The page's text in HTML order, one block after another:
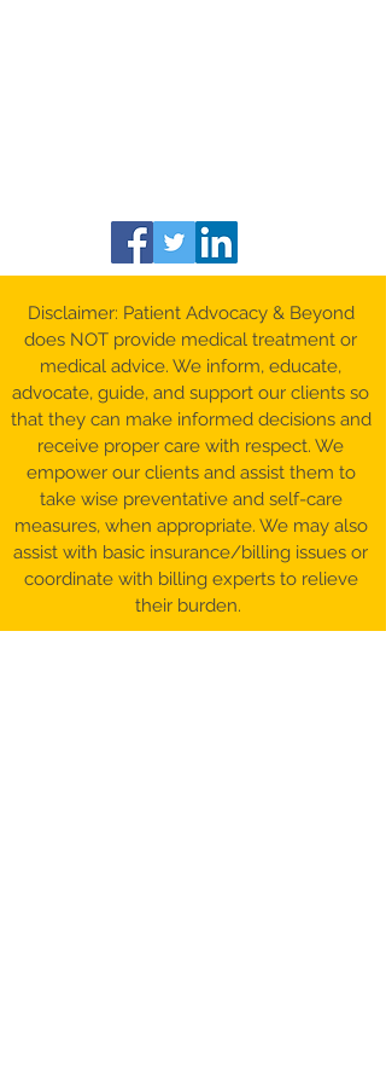
Disclaimer: Patient Advocacy & Beyond
does NOT provide medical treatment or
medical advice. We inform, educate,
advocate, guide, and support our clients so
that they can make informed decisions and
receive proper care with respect. We
empower our clients and assist them to
take wise preventative and self-care
measures, when appropriate. We may also
assist with basic insurance/billing issues or
coordinate with billing experts to relieve
their burden.